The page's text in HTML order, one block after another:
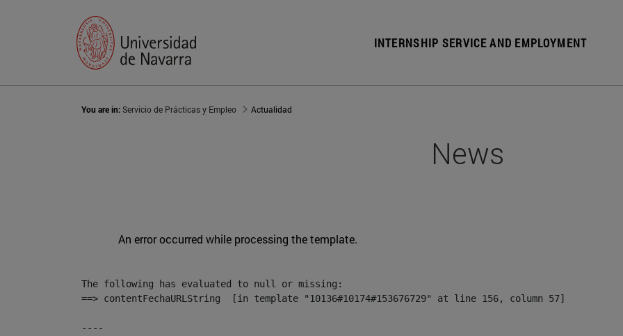
INTERNSHIP SERVICE AND EMPLOYMENT
You are in:Servicio de Prácticas y Empleo Actualidad
News
An error occurred while processing the template.
The following has evaluated to null or missing:
==> contentFechaURLString  [in template "10136#10174#153676729" at line 156, column 57]
----